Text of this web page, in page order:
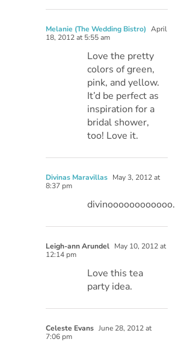
Melanie (The Wedding Bistro) April
18, 2012 at 5:55 am
Love the pretty
colors of green,
pink, and yellow.
It’d be perfect as
inspiration for a
bridal shower,
too! Love it.
Divinas Maravillas May 3, 2012 at
8:37 pm
divinoooooooooooo.
Leigh-ann Arundel May 10, 2012 at
12:14 pm
Love this tea
party idea.
Celeste Evans June 28, 2012 at
7:06 pm